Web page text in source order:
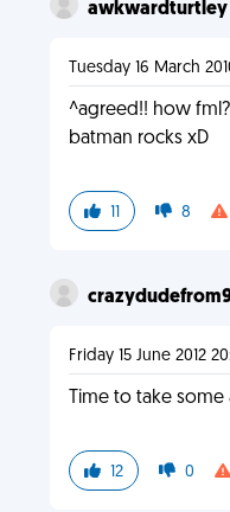
awkwardturtley
Tuesday 16 March
^agreed!! how
batman rocks xD
11 8
Friday 15 June 2012
Time to take some
12 0